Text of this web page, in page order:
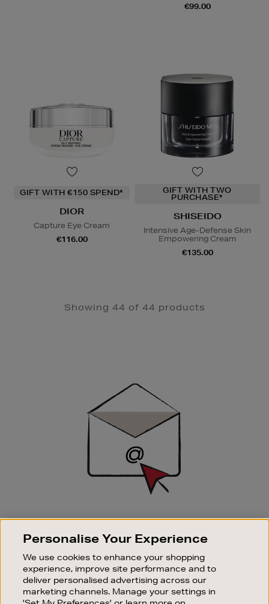
€99.00
GIFT WITH €150 SPEND*
DIOR
Capture Eye Cream
€116.00
GIFT WITH TWO
PURCHASE*
SHISEIDO
Intensive Age-Defense Skin
Empowering Cream
€135.00
Showing 44 of 44 products
SIGN UP FOR EMAIL
Good things happen to those who sign up. Stay up to
sale events.
SUBSCRIBE
Personalise Your Experience
We use cookies to enhance your shopping
experience, improve site performance and to
deliver personalised advertising across our
marketing channels. Manage your settings in